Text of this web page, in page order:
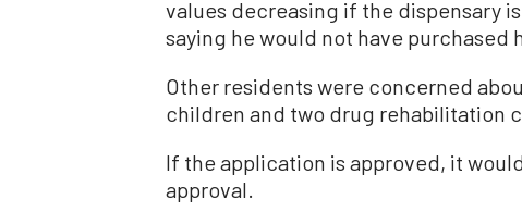
values decreasing if the dispensary
saying he would not have purchased
Other residents were concerned
children and two drug rehabilitation
If the application is approved, it
approval.